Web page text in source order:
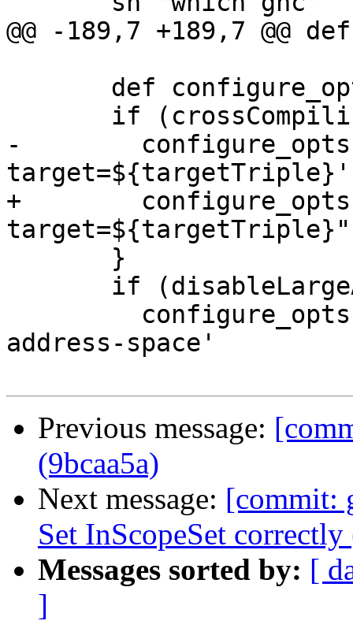
@@ -189,7 +189,7 @@
-
target=${targetTriple}'
+
target=${targetTriple}"
address-space'
Previous message:
(9bcaa5a)
Next message: [commit:
Set InScopeSet
Messages sorted by: [
]